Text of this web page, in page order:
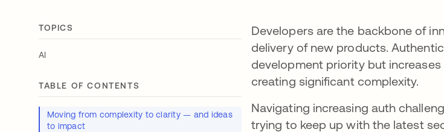
TOPICS
AI
TABLE OF CONTENTS
Moving from complexity to clarity — and ideas
to impact
Developers are the backbone of
delivery of new products.
development priority but
creating significant complexity.
Navigating increasing auth
trying to keep up with the latest